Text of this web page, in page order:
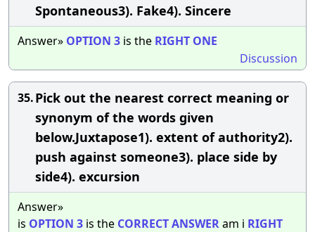
Spontaneous3). Fake4). Sincere
Answer» OPTION 3 is the RIGHT ONE
Discussion
35.Pick out the nearest correct meaning or
synonym of the words given
below.Juxtapose1). extent of authority2).
push against someone3). place side by
side4). excursion
Answer»
is OPTION 3 is the CORRECTANSWERam i RIGHT